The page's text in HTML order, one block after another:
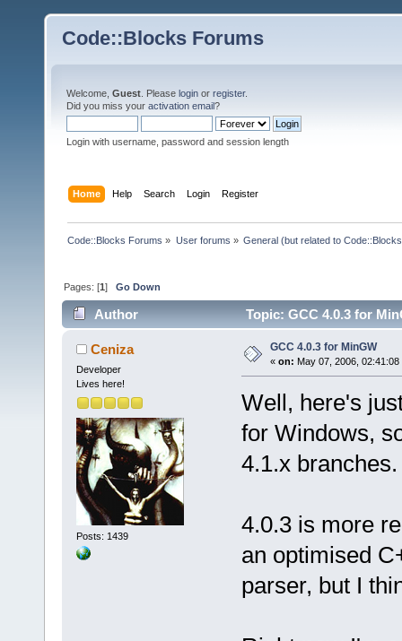
Code::Blocks Forums
Welcome, Guest . Please login or register.
Did you miss your activation email?
Login with username, password and session length
Home Help Search Login Register
Code::Blocks Forums » User forums » General (but related to
Pages: [1]Go Down
Author Topic: GCC 4.0.3 for
Ceniza
Developer
Lives here!
Posts: 1439
GCC 4.0.3 for MinGW
« on: May 07, 2006, 02:41:08
Well, here's
for Windows,
4.1.x branches.
4.0.3 is more
an optimised
parser, but I